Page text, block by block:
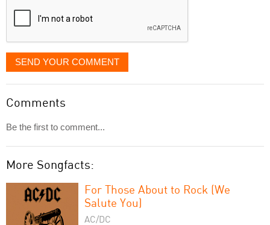
SEND YOUR COMMENT
Comments
Be the first to comment...
More Songfacts:
For Those About to Rock (We
Salute You)
AC/DC